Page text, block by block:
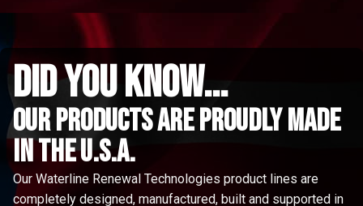
did you know...
Our Products are proudly made
in the u.s.a.
Our Waterline Renewal Technologies product lines are
completely designed, manufactured, built and supported in